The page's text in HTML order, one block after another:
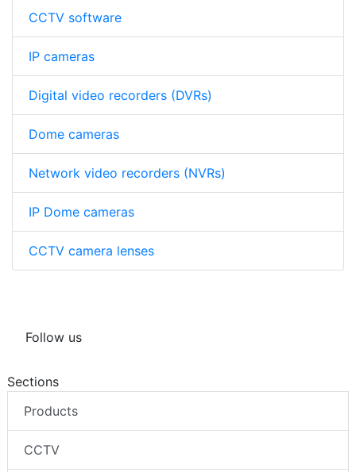
CCTV software
IP cameras
Digital video recorders (DVRs)
Dome cameras
Network video recorders (NVRs)
IP Dome cameras
CCTV camera lenses
Follow us
Sections
Products
CCTV